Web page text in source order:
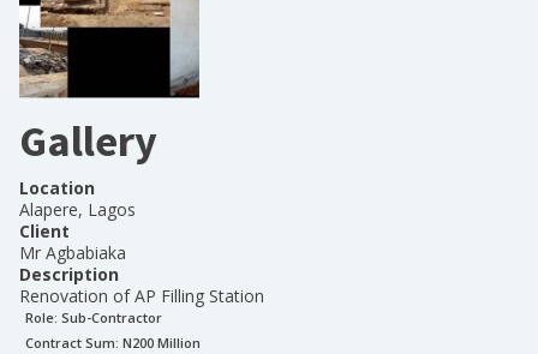
Gallery
Location
Alapere, Lagos
Client
Mr Agbabiaka
Description
Renovation of AP Filling Station
Role: Sub-Contractor
Contract Sum: N200 Million